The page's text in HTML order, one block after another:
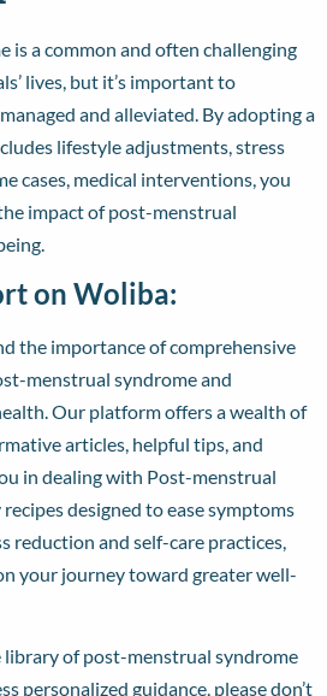
is a common and often challenging
lives, but it’s important to
and alleviated. By adopting a
lifestyle adjustments, stress
cases, medical interventions, you
impact of post-menstrual
on Woliba:
the importance of comprehensive
menstrual syndrome and
Our platform offers a wealth of
articles, helpful tips, and
in dealing with Post-menstrual
designed to ease symptoms
reduction and self-care practices,
your journey toward greater well-
library of post-menstrual syndrome
personalized guidance, please don’t